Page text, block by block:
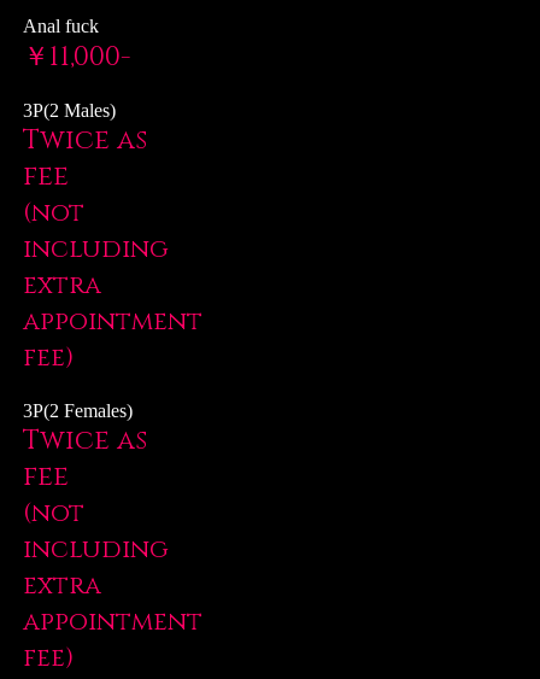
Anal fuck
￥11,000-
3P(2 Males)
Twice as
fee
(not
including
extra
appointment
fee)
3P(2 Females)
Twice as
fee
(not
including
extra
appointment
fee)